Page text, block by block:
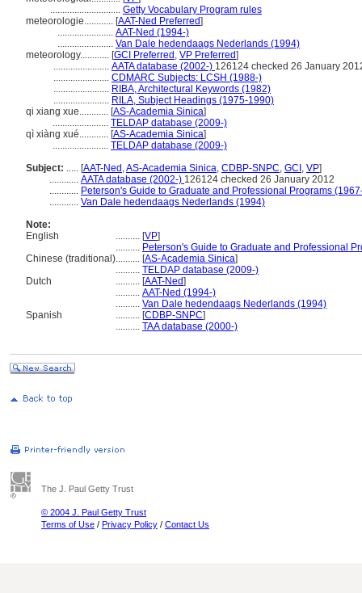
............................. Getty Vocabulary Program rules
meteorologie............ [AAT-Ned Preferred]
....................... AAT-Ned (1994-)
....................... Van Dale hedendaags Nederlands (1994)
meteorology............ [GCI Preferred , VP Preferred]
....................... AATA database (2002-) 126124 checked 26 January
....................... CDMARC Subjects: LCSH (1988-)
....................... RIBA, Architectural Keywords (1982)
....................... RILA, Subject Headings (1975-1990)
qi xiang xue............ [AS-Academia Sinica]
....................... TELDAP database (2009-)
qì xiàng xué............ [AS-Academia Sinica]
....................... TELDAP database (2009-)
Subject: ..... [AAT-Ned ,AS-Academia Sinica, CDBP-SNPC, GCI , VP]
............ AATA database (2002-) 126124 checked 26 January 2012
............ Peterson's Guide to Graduate and Professional Programs
............ Van Dale hedendaags Nederlands (1994)
Note:
English
.......... [VP]
.......... Peterson's Guide to Graduate and Professional
Chinese (traditional).......... [AS-Academia Sinica]
.......... TELDAP database (2009-)
Dutch
.......... [AAT-Ned]
.......... AAT-Ned (1994-)
.......... Van Dale hedendaags Nederlands (1994)
Spanish
.......... [CDBP-SNPC]
.......... TAA database (2000-)
The J. Paul Getty Trust
© 2004 J. Paul Getty Trust
Terms of Use / Privacy Policy / Contact Us